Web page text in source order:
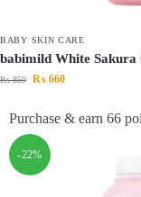
BABY SKIN CARE
babimild White Sakura
₨850 ₨ 660
Purchase & earn 66
-22%